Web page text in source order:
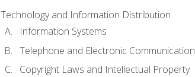
Technology and Information Distribution
Information Systems
Telephone and Electronic Communication
Copyright Laws and Intellectual Property